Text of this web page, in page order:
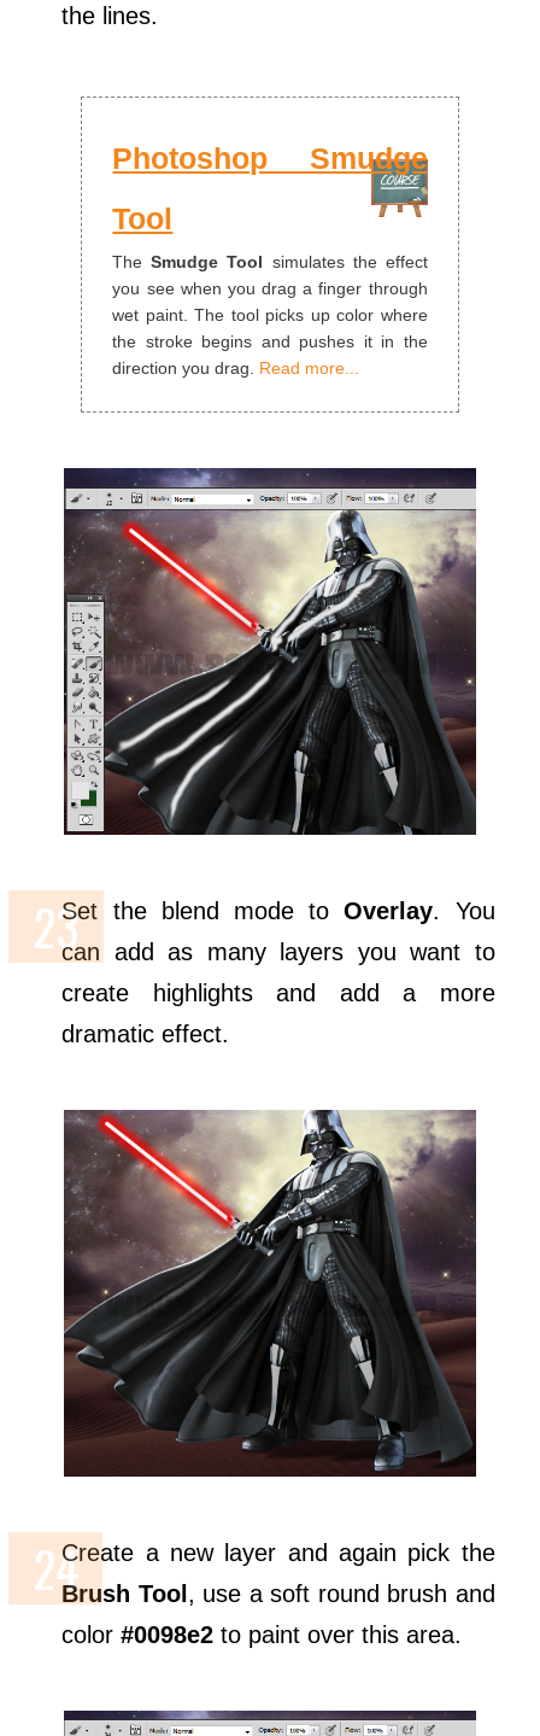
the lines.
Photoshop Smudge
Tool
TheSmudge Tool simulates the effect
you see when you drag a finger through
wet paint. The tool picks up color where
the stroke begins and pushes it in the
direction you drag. Read more...
Set the blend mode toOverlay. You
can add as many layers you want to
create highlights and add a more
dramatic effect.
Create a new layer and again pick the
Brush Tool , use a soft round brush and
color#0098e2 to paint over this area.